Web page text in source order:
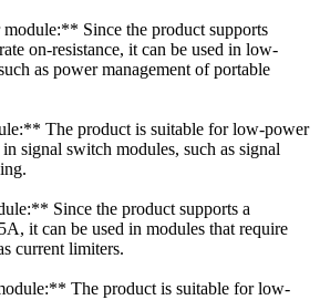
Since the product supports
on-resistance, it can be used in low-
as power management of portable
The product is suitable for low-power
signal switch modules, such as signal
Since the product supports a
it can be used in modules that require
current limiters.
The product is suitable for low-